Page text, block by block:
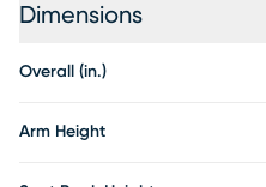
Dimensions
Overall (in.)
Arm Height